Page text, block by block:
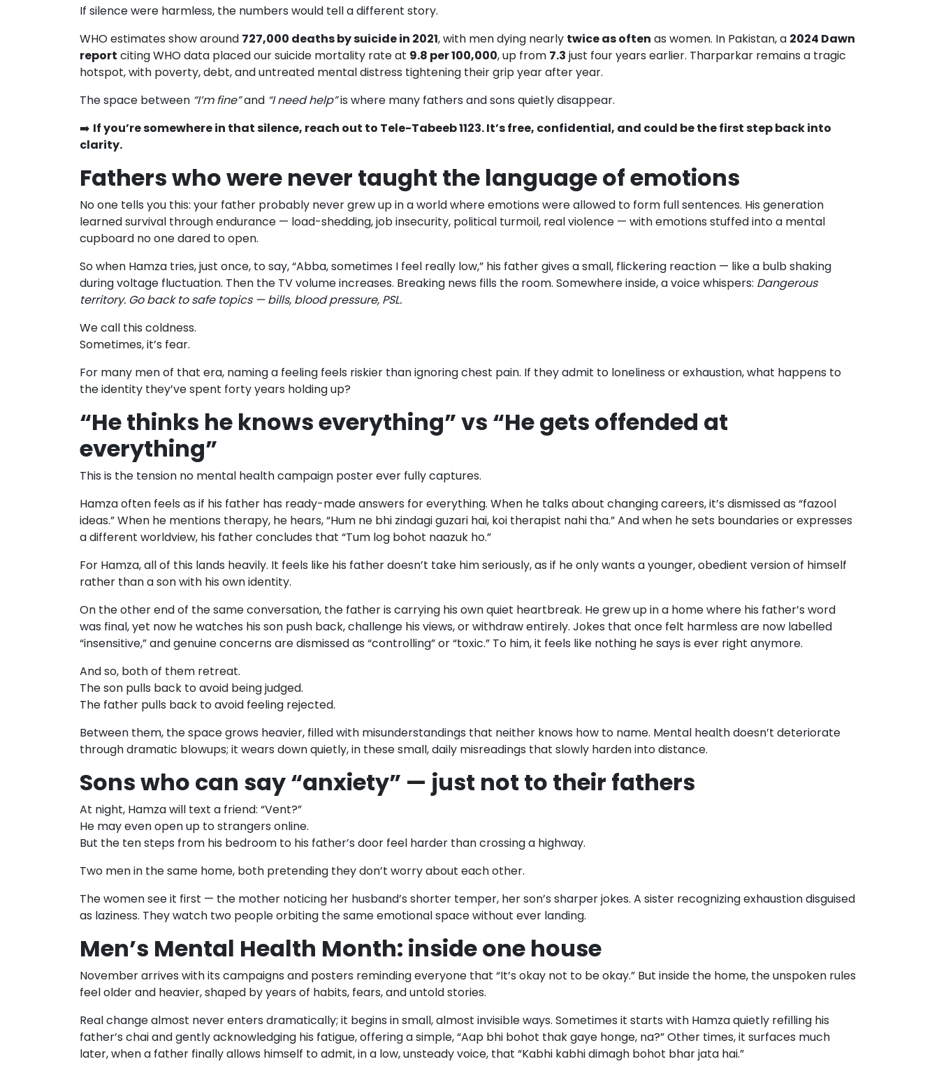
If silence were harmless, the numbers would tell a different story.
WHO estimates show around 727,000 deaths by suicide in 2021, with men dying nearly twice as often as women. In Pakistan, a 2024 Dawn
report citing WHO data placed our suicide mortality rate at 9.8 per 100,000, up from 7.3 just four years earlier. Tharparkar remains a tragic
hotspot, with poverty, debt, and untreated mental distress tightening their grip year after year.
The space between “I’m fine”and “I need help”is where many fathers and sons quietly disappear.
➡️ If you’re somewhere in that silence, reach out to Tele-Tabeeb 1123. It’s free, confidential, and could be the first step back into
clarity.
Fathers who were never taught the language of emotions
No one tells you this: your father probably never grew up in a world where emotions were allowed to form full sentences. His generation
learned survival through endurance — load-shedding, job insecurity, political turmoil, real violence — with emotions stuffed into a mental
cupboard no one dared to open.
So when Hamza tries, just once, to say, “Abba, sometimes I feel really low,” his father gives a small, flickering reaction — like a bulb shaking
during voltage fluctuation. Then the TV volume increases. Breaking news fills the room. Somewhere inside, a voice whispers: Dangerous
territory. Go back to safe topics — bills, blood pressure, PSL.
We call this coldness.
Sometimes, it’s fear.
For many men of that era, naming a feeling feels riskier than ignoring chest pain. If they admit to loneliness or exhaustion, what happens to
the identity they’ve spent forty years holding up?
“He thinks he knows everything” vs “He gets offended at
everything”
This is the tension no mental health campaign poster ever fully captures.
Hamza often feels as if his father has ready-made answers for everything. When he talks about changing careers, it’s dismissed as “fazool
ideas.” When he mentions therapy, he hears, “Hum ne bhi zindagi guzari hai, koi therapist nahi tha.” And when he sets boundaries or expresses
a different worldview, his father concludes that “Tum log bohot naazuk ho.”
For Hamza, all of this lands heavily. It feels like his father doesn’t take him seriously, as if he only wants a younger, obedient version of himself
rather than a son with his own identity.
On the other end of the same conversation, the father is carrying his own quiet heartbreak. He grew up in a home where his father’s word
was final, yet now he watches his son push back, challenge his views, or withdraw entirely. Jokes that once felt harmless are now labelled
“insensitive,” and genuine concerns are dismissed as “controlling” or “toxic.” To him, it feels like nothing he says is ever right anymore.
And so, both of them retreat.
The son pulls back to avoid being judged.
The father pulls back to avoid feeling rejected.
Between them, the space grows heavier, filled with misunderstandings that neither knows how to name. Mental health doesn’t deteriorate
through dramatic blowups; it wears down quietly, in these small, daily misreadings that slowly harden into distance.
Sons who can say “anxiety” — just not to their fathers
At night, Hamza will text a friend: “Vent?”
He may even open up to strangers online.
But the ten steps from his bedroom to his father’s door feel harder than crossing a highway.
Two men in the same home, both pretending they don’t worry about each other.
The women see it first — the mother noticing her husband’s shorter temper, her son’s sharper jokes. A sister recognizing exhaustion disguised
as laziness. They watch two people orbiting the same emotional space without ever landing.
Men’s Mental Health Month: inside one house
November arrives with its campaigns and posters reminding everyone that “It’s okay not to be okay.” But inside the home, the unspoken rules
feel older and heavier, shaped by years of habits, fears, and untold stories.
Real change almost never enters dramatically; it begins in small, almost invisible ways. Sometimes it starts with Hamza quietly refilling his
father’s chai and gently acknowledging his fatigue, offering a simple, “Aap bhi bohot thak gaye honge, na?” Other times, it surfaces much
later, when a father finally allows himself to admit, in a low, unsteady voice, that “Kabhi kabhi dimagh bohot bhar jata hai.”